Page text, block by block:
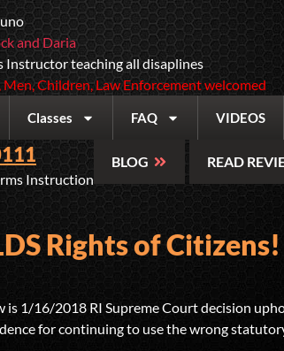
and Daria
Instructor teaching all disaplines
Children, Law Enforcement welcomed
Classes FAQ VIDEOS
Instruction
BLOG READ
Rights of Citizens!
is 1/16/2018 RI Supreme Court decision
for continuing to use the wrong